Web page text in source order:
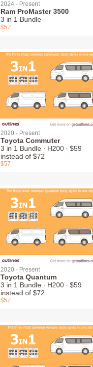
2024 - Present
Ram ProMaster 3500
3 in 1 Bundle
$57
2020 - Present
Toyota Commuter
3 in 1 Bundle ∙ H200 ∙ $59
instead of $72
$57
2020 - Present
Toyota Quantum
3 in 1 Bundle ∙ H200 ∙ $59
instead of $72
$57